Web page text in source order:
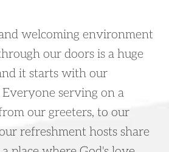
welcoming environment
our doors is a huge
it starts with our
Everyone serving on a
our greeters, to our
refreshment hosts share